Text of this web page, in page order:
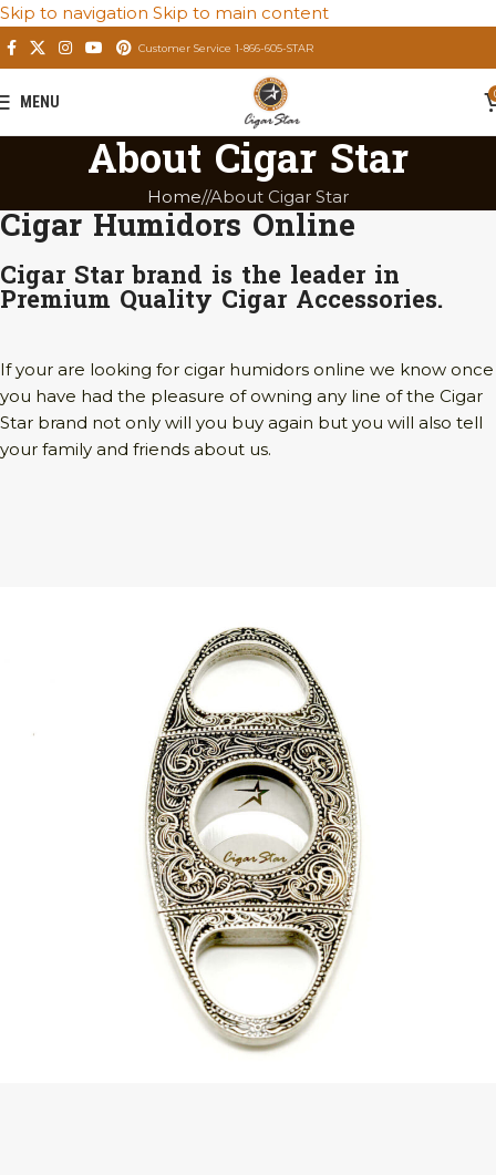
Skip to navigation Skip to main content
Customer Service 1-866-605-STAR
MENU
About Cigar Star
Home/ About Cigar Star
Cigar Humidors Online
Cigar Star brand is the leader in
Premium Quality Cigar Accessories.
If your are looking for cigar humidors online we know once
you have had the pleasure of owning any line of the Cigar
Star brand not only will you buy again but you will also tell
your family and friends about us.